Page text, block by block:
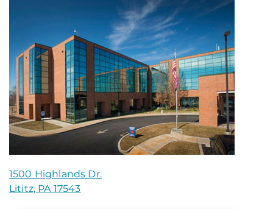
1500 Highlands Dr.
Lititz, PA 17543